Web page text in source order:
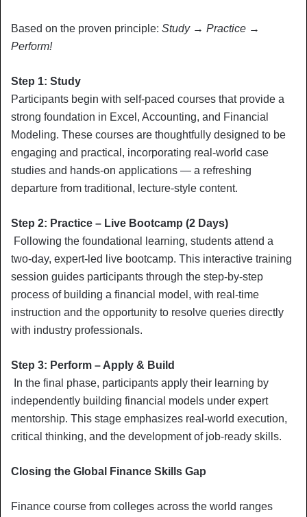
Based on the proven principle: Study → Practice →
Perform!
Step 1: Study
Participants begin with self-paced courses that provide a
strong foundation in Excel, Accounting, and Financial
Modeling. These courses are thoughtfully designed to be
engaging and practical, incorporating real-world case
studies and hands-on applications — a refreshing
departure from traditional, lecture-style content.
Step 2: Practice – Live Bootcamp (2 Days)
Following the foundational learning, students attend a
two-day, expert-led live bootcamp. This interactive training
session guides participants through the step-by-step
process of building a financial model, with real-time
instruction and the opportunity to resolve queries directly
with industry professionals.
Step 3: Perform – Apply & Build
In the final phase, participants apply their learning by
independently building financial models under expert
mentorship. This stage emphasizes real-world execution,
critical thinking, and the development of job-ready skills.
Closing the Global Finance Skills Gap
Finance course from colleges across the world ranges